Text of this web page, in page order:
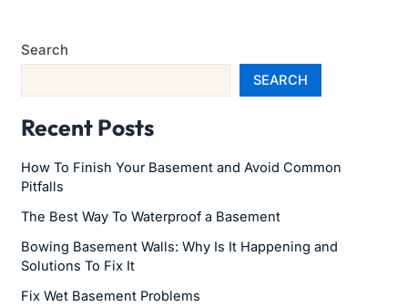
Search
SEARCH
Recent Posts
How To Finish Your Basement and Avoid Common
Pitfalls
The Best Way To Waterproof a Basement
Bowing Basement Walls: Why Is It Happening and
Solutions To Fix It
Fix Wet Basement Problems